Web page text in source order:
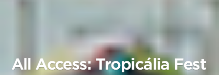
All Access: Tropicália Fest